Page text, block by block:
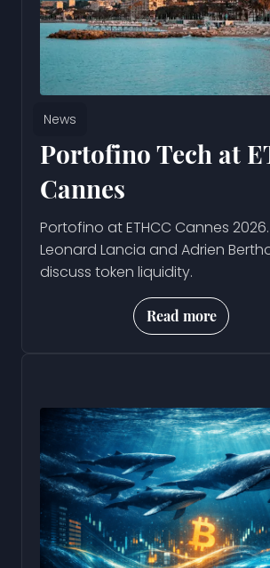
News
Portofino Tech at
Cannes
Portofino at ETHCC Cannes
Leonard Lancia and Adrien
discuss token liquidity.
Read more